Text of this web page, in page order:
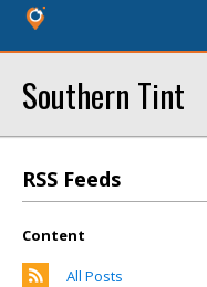
Southern Tint
RSS Feeds
Content
All Posts